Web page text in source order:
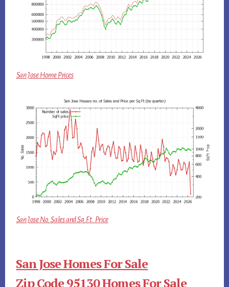
San Jose Home Prices
San Jose No. Sales and Sq.Ft. Price
San Jose Homes For Sale
Zip Code 95130 Homes For Sale